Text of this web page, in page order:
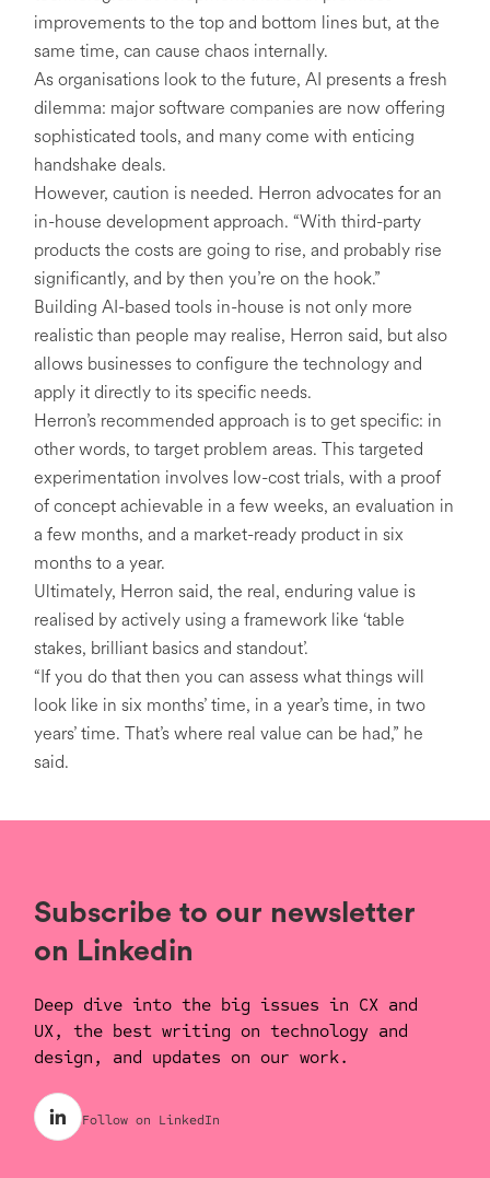
improvements to the top and bottom lines but, at the
same time, can cause chaos internally.
As organisations look to the future, AI presents a fresh
dilemma: major software companies are now offering
sophisticated tools, and many come with enticing
handshake deals.
However, caution is needed. Herron advocates for an
in-house development approach. “With third-party
products the costs are going to rise, and probably rise
significantly, and by then you’re on the hook.”
Building AI-based tools in-house is not only more
realistic than people may realise, Herron said, but also
allows businesses to configure the technology and
apply it directly to its specific needs.
Herron’s recommended approach is to get specific: in
other words, to target problem areas. This targeted
experimentation involves low-cost trials, with a proof
of concept achievable in a few weeks, an evaluation in
a few months, and a market-ready product in six
months to a year.
Ultimately, Herron said, the real, enduring value is
realised by actively using a framework like ‘table
stakes, brilliant basics and standout’.
“If you do that then you can assess what things will
look like in six months’ time, in a year’s time, in two
years’ time. That’s where real value can be had,” he
said.
Subscribe to our newsletter
on Linkedin
Deep dive into the big issues in CX and
UX, the best writing on technology and
design, and updates on our work.
Follow on LinkedIn